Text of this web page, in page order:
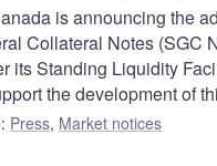
is announcing the
Collateral Notes (SGC
its Standing Liquidity
the development of
: Press, Market notices